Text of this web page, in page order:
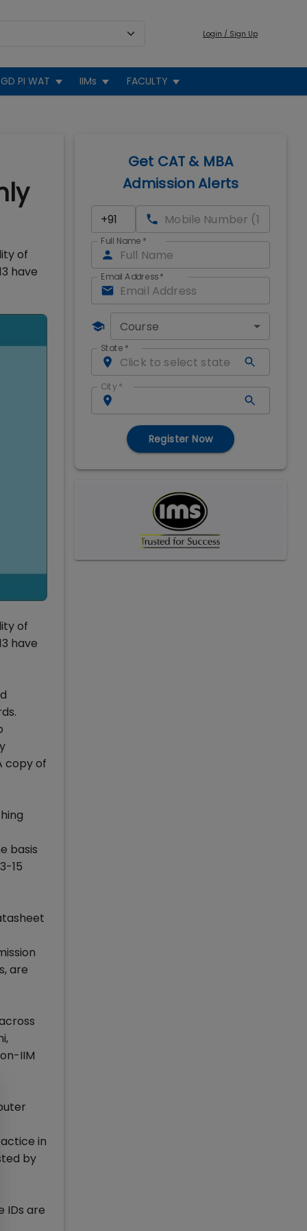
Login / Sign Up
GD PI WAT IIMs FACULTY
of
have
of
have
copy of
basis
15
are
IIM
in
by
IDs are
Get CAT & MBA
Admission Alerts
Full Name *
Email Address*
Course
State *
City *
Register Now